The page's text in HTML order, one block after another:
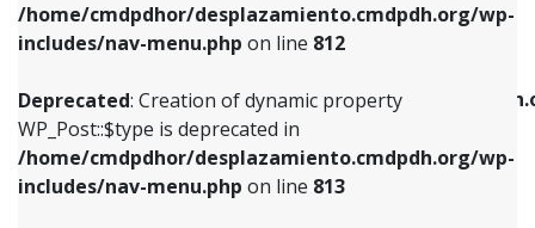
/home/cmdpdhor/desplazamiento.cmdpdh.org/wp-
includes/nav-menu.php on line 812
Deprecated: Creation of dynamic property
WP_Post::$type is deprecated in
/home/cmdpdhor/desplazamiento.cmdpdh.org/wp-
includes/nav-menu.php on line 813
Deprecated: Creation of dynamic property
/home/cmdpdhor/
includes/nav-menu.php
Deprecated: Creation of dynamic property
Deprecated: Creation of dynamic property
WP_Post::$type is deprecated in
includes/nav-menu.phpon line813
Deprecated: Creation of dynamic property
WP_Post::$type_label is deprecated in